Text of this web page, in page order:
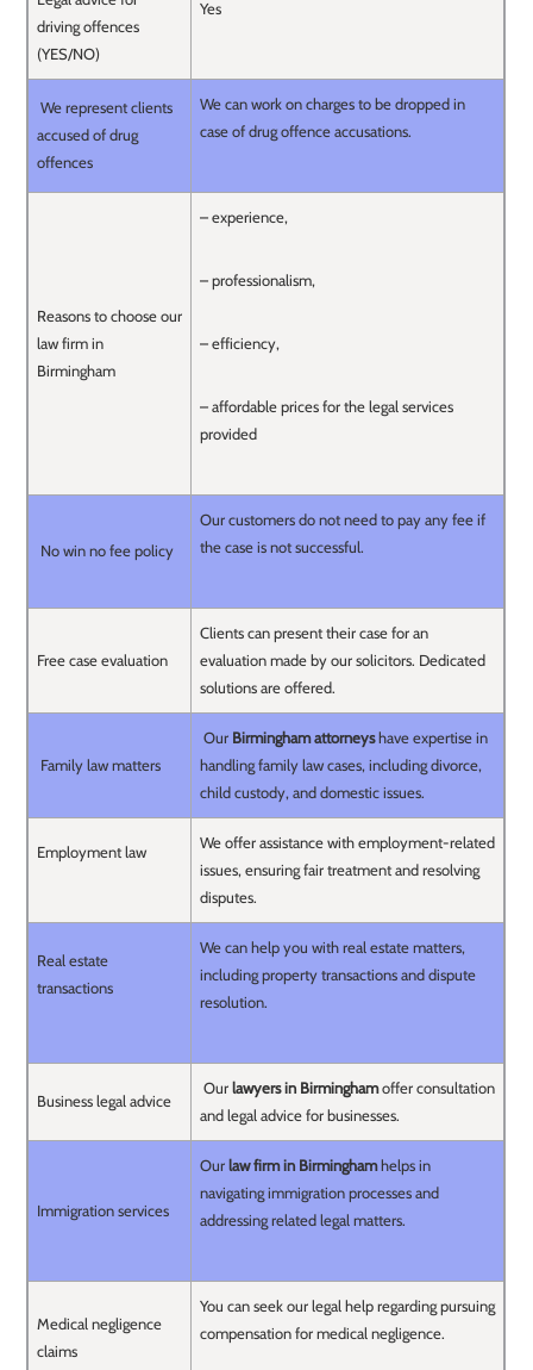
driving offences
(YES/NO)
Yes
We represent clients
accused of drug
offences
We can work on charges to be dropped in
case of drug offence accusations.
Reasons to choose our
law firm in
Birmingham
– experience,
– professionalism,
– efficiency,
– affordable prices for the legal services
provided
No win no fee policy
Our customers do not need to pay any fee if
the case is not successful.
Free case evaluation
Clients can present their case for an
evaluation made by our solicitors. Dedicated
solutions are offered.
Family law matters
Our Birmingham attorneyshave expertise in
handling family law cases, including divorce,
child custody, and domestic issues.
Employment law
We offer assistance with employment-related
issues, ensuring fair treatment and resolving
disputes.
Real estate
transactions
We can help you with real estate matters,
including property transactions and dispute
resolution.
Business legal advice
Ourlawyers in Birminghamoffer consultation
and legal advice for businesses.
Immigration services
Ourlaw firm in Birminghamhelps in
navigating immigration processes and
addressing related legal matters.
Medical negligence
claims
You can seek our legal help regarding pursuing
compensation for medical negligence.